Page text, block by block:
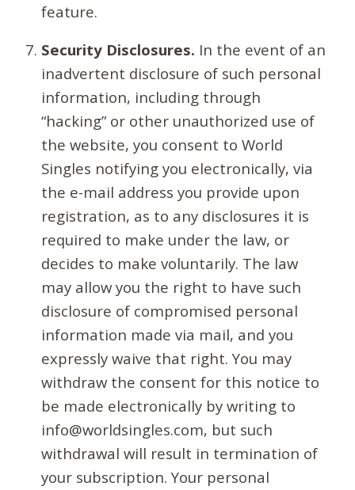
feature.
Security Disclosures. In the event of an
inadvertent disclosure of such personal
information, including through
“hacking” or other unauthorized use of
the website, you consent to World
Singles notifying you electronically, via
the e-mail address you provide upon
registration, as to any disclosures it is
required to make under the law, or
decides to make voluntarily. The law
may allow you the right to have such
disclosure of compromised personal
information made via mail, and you
expressly waive that right. You may
withdraw the consent for this notice to
be made electronically by writing to
info@worldsingles.com, but such
withdrawal will result in termination of
your subscription. Your personal